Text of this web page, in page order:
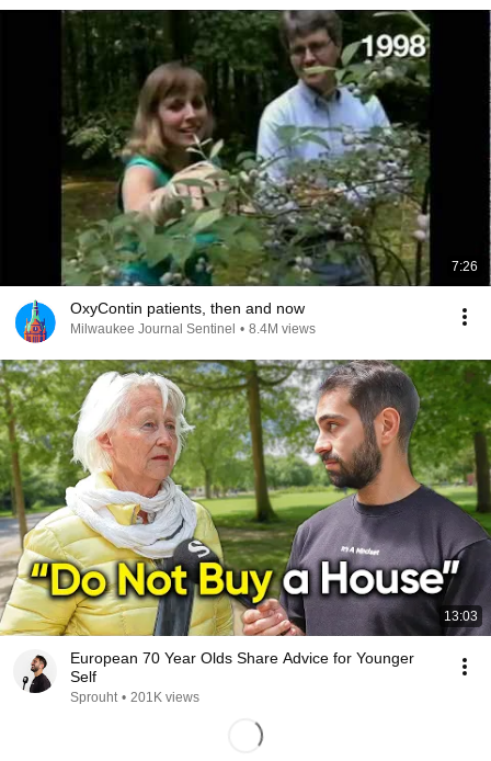
7:26
OxyContin patients, then and now
Milwaukee Journal Sentinel • 8.4M views
13:03
European 70 Year Olds Share Advice for Younger
Self
Sprouht • 201K views